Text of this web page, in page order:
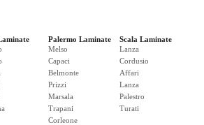
Palermo Laminate
Melso
Capaci
Belmonte
Prizzi
Marsala
Trapani
Corleone
Scala Laminate
Lanza
Cordusio
Affari
Lanza
Palestro
Turati